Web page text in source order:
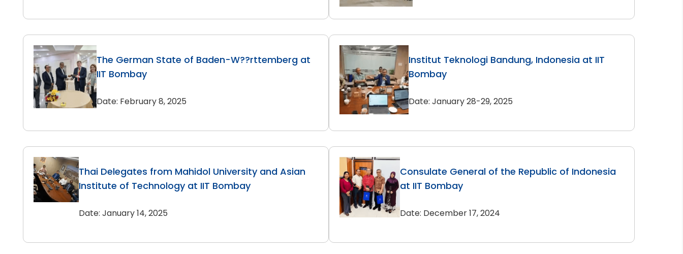
The German State of Baden-W??rttemberg at
IIT Bombay
Date: February 8, 2025
Institut Teknologi Bandung, Indonesia at IIT
Bombay
Date: January 28-29, 2025
Thai Delegates from Mahidol University and Asian
Institute of Technology at IIT Bombay
Date: January 14, 2025
Consulate General of the Republic of Indonesia
at IIT Bombay
Date: December 17, 2024